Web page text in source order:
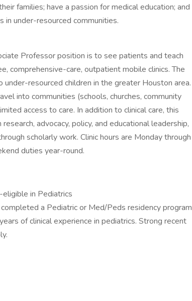
families; have a passion for medical education; and
in under-resourced communities.
Professor position is to see patients and teach
comprehensive-care, outpatient mobile clinics. The
resourced children in the greater Houston area.
into communities (schools, churches, community
access to care. In addition to clinical care, this
advocacy, policy, and educational leadership,
scholarly work. Clinic hours are Monday through
duties year-round.
eligible in Pediatrics
a Pediatric or Med/Peds residency program
of clinical experience in pediatrics. Strong recent